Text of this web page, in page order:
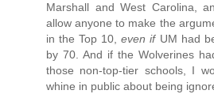
Marshall and West Carolina,
allow anyone to make the
in the Top 10,even ifUM had
by 70. And if the Wolverines
those non-top-tier schools, I
whine in public about being